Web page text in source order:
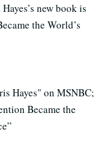
new book is
the World’s
Hayes" on MSNBC;
Became the